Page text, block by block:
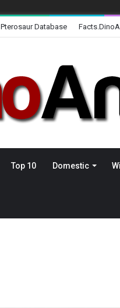
Pterosaur Database
Top 10 Domestic